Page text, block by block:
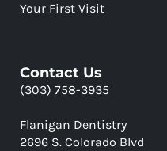
Your First Visit
Contact Us
(303) 758-3935
Flanigan Dentistry
2696 S. Colorado Blvd